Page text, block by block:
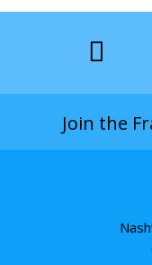
Join the